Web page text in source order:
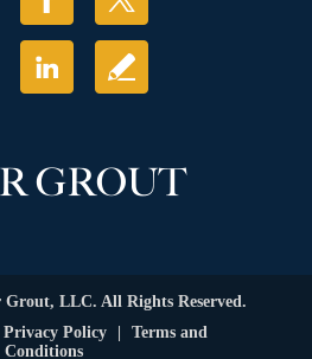
LLC. All Rights Reserved.
Privacy Policy
Terms and
Conditions